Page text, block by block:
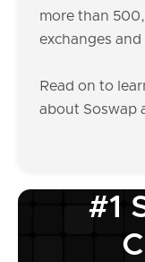
more than
exchanges
Read on to
about Soswap
#1